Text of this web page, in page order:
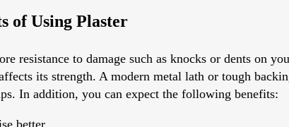
of Using Plaster
resistance to damage such as knocks or dents on
its strength. A modern metal lath or tough
In addition, you can expect the following benefits:
better.